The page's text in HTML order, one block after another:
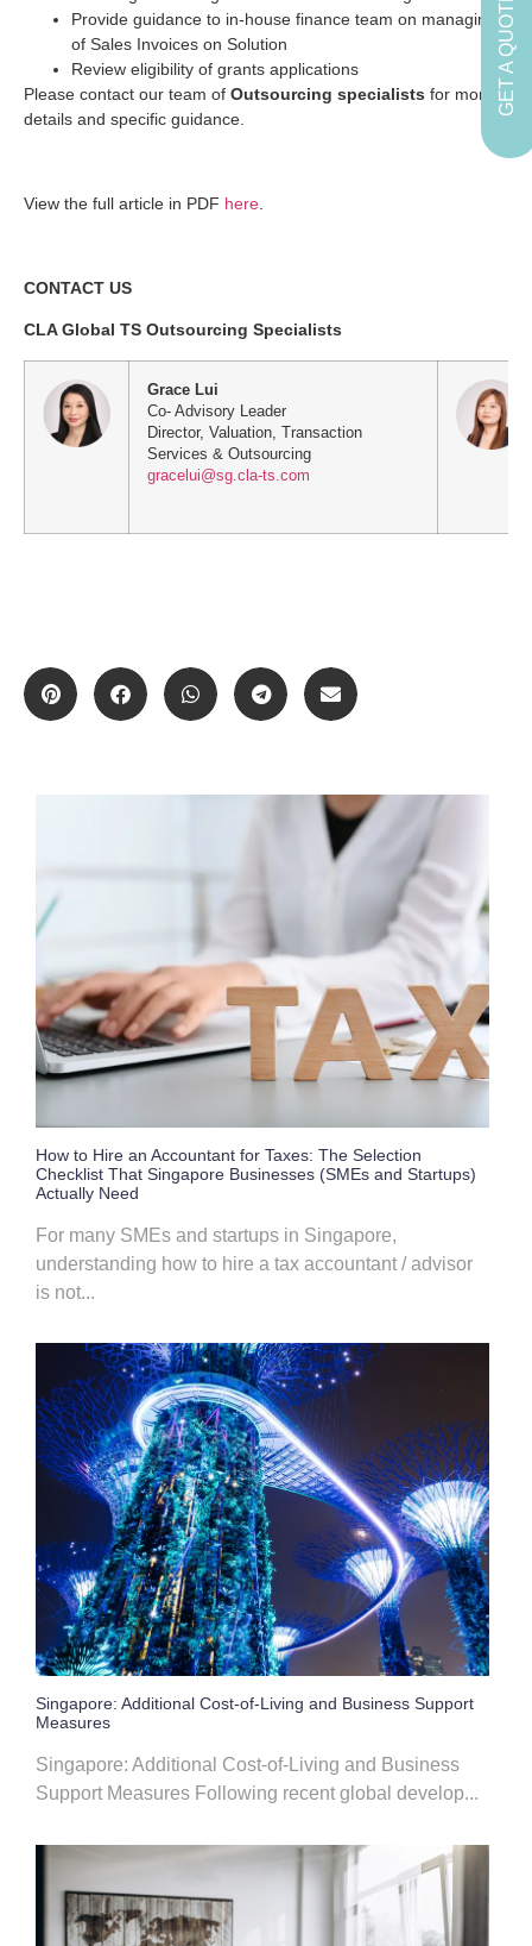
Provide guidance to in-house finance team on managing
of Sales Invoices on Solution
Review eligibility of grants applications
Please contact our team of Outsourcing specialists for more
details and specific guidance.
View the full article in PDF here
CONTACT US
CLA Global TS Outsourcing Specialists
Grace Lui
Co- Advisory Leader
Director, Valuation, Transaction
Services & Outsourcing
gracelui@sg.cla-ts.com
How to Hire an Accountant for Taxes: The Selection
Checklist That Singapore Businesses (SMEs and Startups)
Actually Need
For many SMEs and startups in Singapore,
understanding how to hire a tax accountant / advisor
is not...
Singapore: Additional Cost-of-Living and Business Support
Measures
Singapore: Additional Cost-of-Living and Business
Support Measures Following recent global develop...
GET A QUOTE